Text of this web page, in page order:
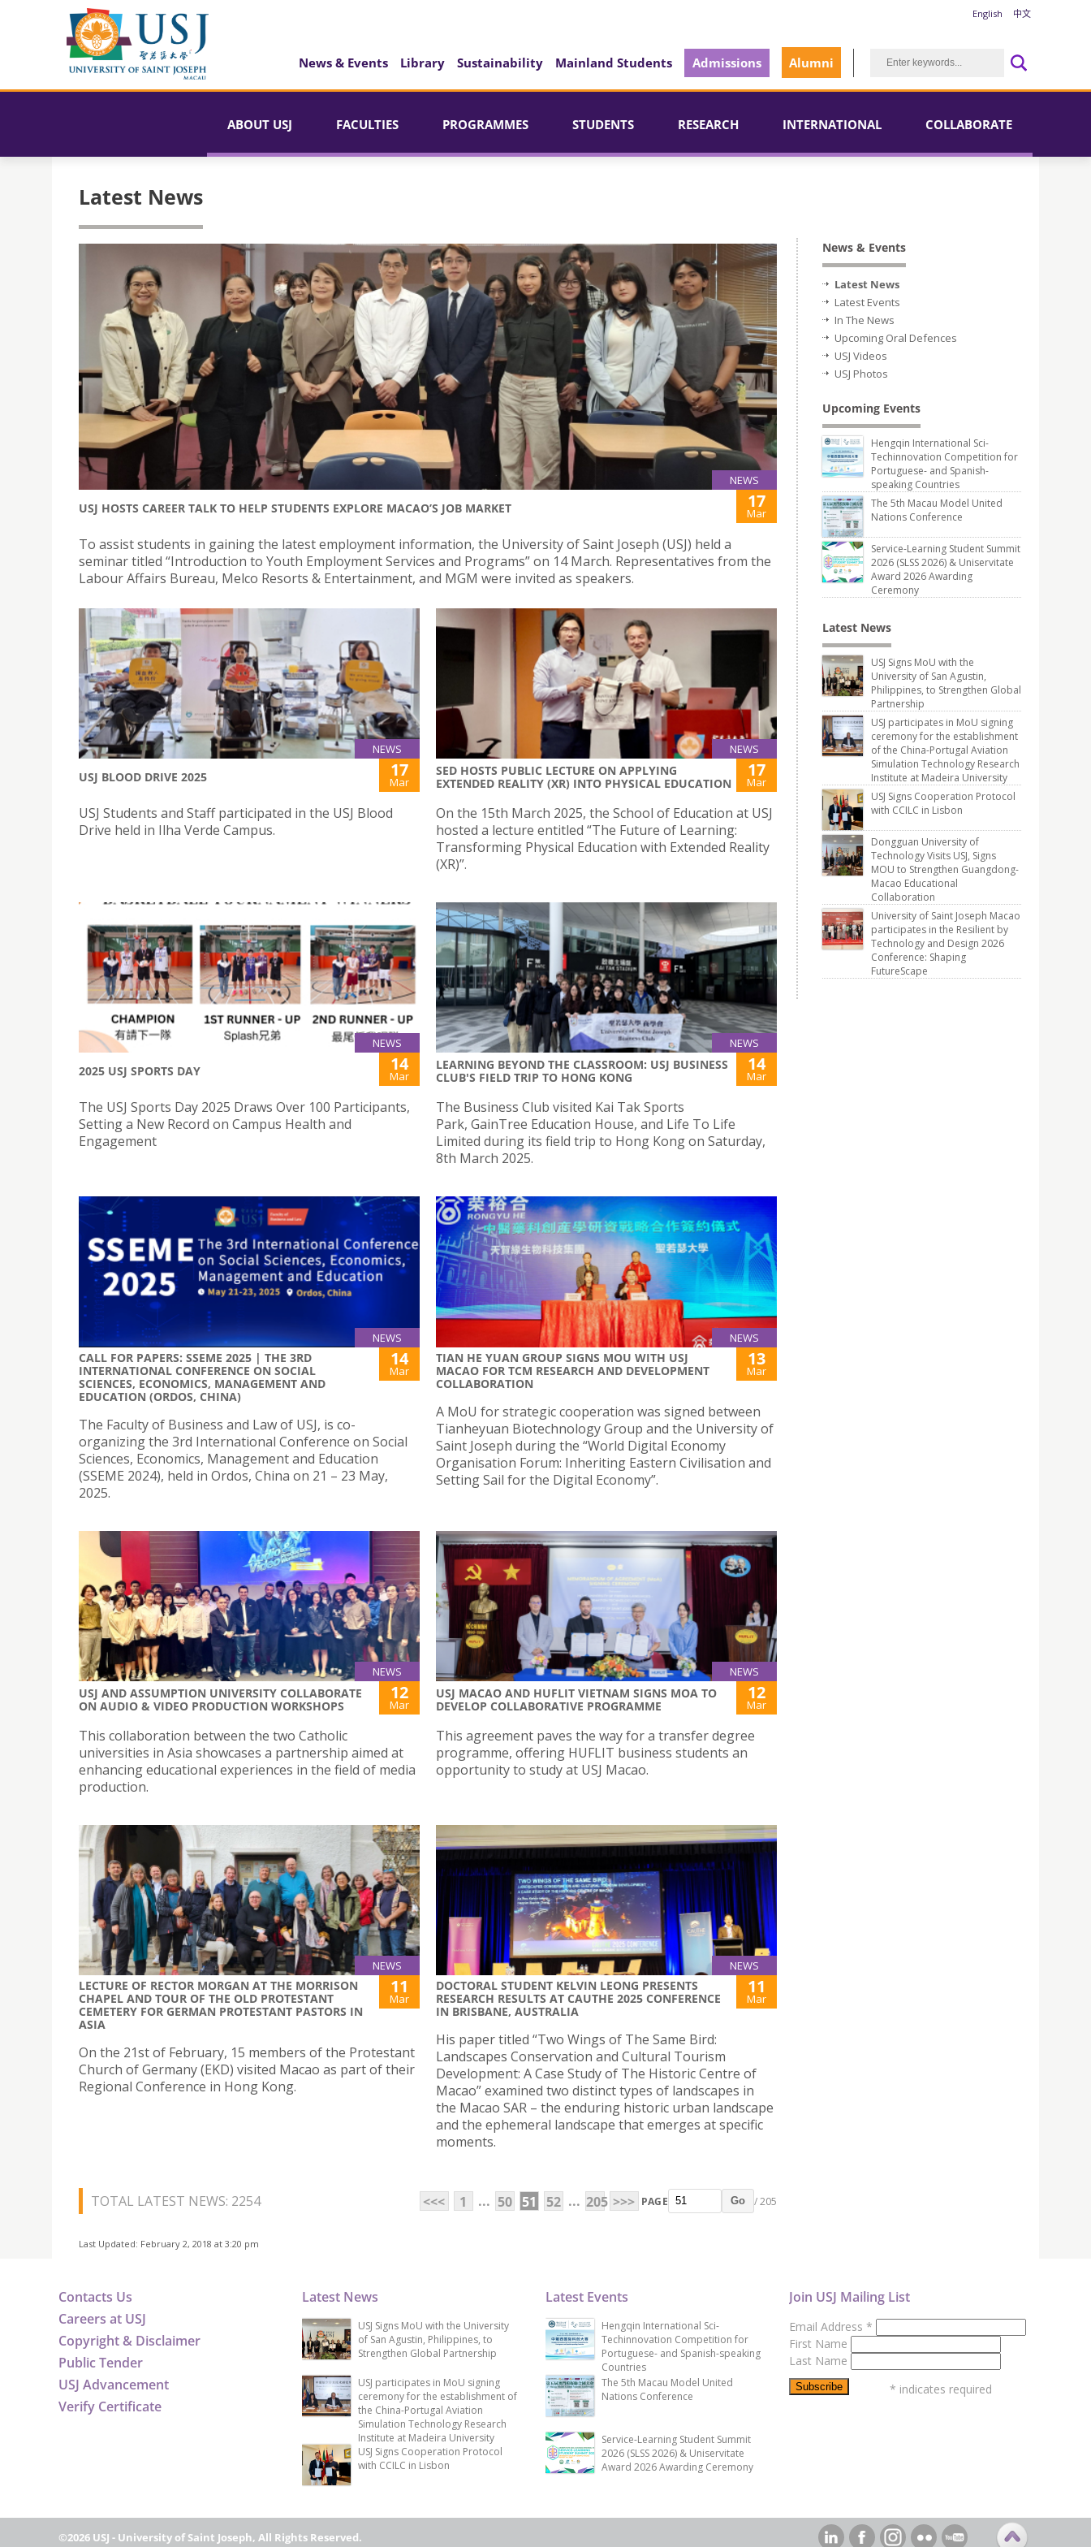
English 中文
News & Events Library Sustainability Mainland Students Admissions Alumni
ABOUT USJ FACULTIES PROGRAMMES STUDENTS RESEARCH INTERNATIONAL COLLABORATE
Latest News
NEWS
USJ HOSTS CAREER TALK TO HELP STUDENTS EXPLORE MACAO’S JOB MARKET 17
Mar
To assist students in gaining the latest employment information, the University of Saint Joseph (USJ) held a
seminar titled “Introduction to Youth Employment Services and Programs” on 14 March. Representatives from the
Labour Affairs Bureau, Melco Resorts & Entertainment, and MGM were invited as speakers.
NEWS
USJ BLOOD DRIVE 2025 17
Mar
USJ Students and Staff participated in the USJ Blood
Drive held in Ilha Verde Campus.
NEWS
SED HOSTS PUBLIC LECTURE ON APPLYING
EXTENDED REALITY (XR) INTO PHYSICAL EDUCATION
17
Mar
On the 15th March 2025, the School of Education at USJ
hosted a lecture entitled “The Future of Learning:
Transforming Physical Education with Extended Reality
(XR)”.
NEWS
2025 USJ SPORTS DAY 14
Mar
The USJ Sports Day 2025 Draws Over 100 Participants,
Setting a New Record on Campus Health and
Engagement
NEWS
LEARNING BEYOND THE CLASSROOM: USJ BUSINESS
CLUB'S FIELD TRIP TO HONG KONG
14
Mar
The Business Club visited Kai Tak Sports
Park, GainTree Education House, and Life To Life
Limited during its field trip to Hong Kong on Saturday,
8th March 2025.
NEWS
CALL FOR PAPERS: SSEME 2025 | THE 3RD
INTERNATIONAL CONFERENCE ON SOCIAL
SCIENCES, ECONOMICS, MANAGEMENT AND
EDUCATION (ORDOS, CHINA)
14
Mar
The Faculty of Business and Law of USJ, is co-
organizing the 3rd International Conference on Social
Sciences, Economics, Management and Education
(SSEME 2024), held in Ordos, China on 21 – 23 May,
2025.
NEWS
TIAN HE YUAN GROUP SIGNS MOU WITH USJ
MACAO FOR TCM RESEARCH AND DEVELOPMENT
COLLABORATION
13
Mar
A MoU for strategic cooperation was signed between
Tianheyuan Biotechnology Group and the University of
Saint Joseph during the “World Digital Economy
Organisation Forum: Inheriting Eastern Civilisation and
Setting Sail for the Digital Economy”.
NEWS
USJ AND ASSUMPTION UNIVERSITY COLLABORATE
ON AUDIO & VIDEO PRODUCTION WORKSHOPS
12
Mar
This collaboration between the two Catholic
universities in Asia showcases a partnership aimed at
enhancing educational experiences in the field of media
production.
NEWS
USJ MACAO AND HUFLIT VIETNAM SIGNS MOA TO
DEVELOP COLLABORATIVE PROGRAMME
12
Mar
This agreement paves the way for a transfer degree
programme, offering HUFLIT business students an
opportunity to study at USJ Macao.
NEWS
LECTURE OF RECTOR MORGAN AT THE MORRISON
CHAPEL AND TOUR OF THE OLD PROTESTANT
CEMETERY FOR GERMAN PROTESTANT PASTORS IN
ASIA
11
Mar
On the 21st of February, 15 members of the Protestant
Church of Germany (EKD) visited Macao as part of their
Regional Conference in Hong Kong.
NEWS
DOCTORAL STUDENT KELVIN LEONG PRESENTS
RESEARCH RESULTS AT CAUTHE 2025 CONFERENCE
IN BRISBANE, AUSTRALIA
11
Mar
His paper titled “Two Wings of The Same Bird:
Landscapes Conservation and Cultural Tourism
Development: A Case Study of The Historic Centre of
Macao” examined two distinct types of landscapes in
the Macao SAR – the enduring historic urban landscape
and the ephemeral landscape that emerges at specific
moments.
TOTAL LATEST NEWS: 2254 <<< 1 ... 50 51 52 ... 205 >>> PAGE Go / 205
Last Updated: February 2, 2018 at 3:20 pm
News & Events
Latest News
Latest Events
In The News
Upcoming Oral Defences
USJ Videos
USJ Photos
Upcoming Events
Hengqin International Sci-
Techinnovation Competition for
Portuguese- and Spanish-
speaking Countries
The 5th Macau Model United
Nations Conference
Service-Learning Student Summit
2026 (SLSS 2026) & Uniservitate
Award 2026 Awarding
Ceremony
Latest News
USJ Signs MoU with the
University of San Agustin,
Philippines, to Strengthen Global
Partnership
USJ participates in MoU signing
ceremony for the establishment
of the China-Portugal Aviation
Simulation Technology Research
Institute at Madeira University
USJ Signs Cooperation Protocol
with CCILC in Lisbon
Dongguan University of
Technology Visits USJ, Signs
MOU to Strengthen Guangdong-
Macao Educational
Collaboration
University of Saint Joseph Macao
participates in the Resilient by
Technology and Design 2026
Conference: Shaping
FutureScape
Contacts Us
Careers at USJ
Copyright & Disclaimer
Public Tender
USJ Advancement
Verify Certificate
Latest News
USJ Signs MoU with the University
of San Agustin, Philippines, to
Strengthen Global Partnership
USJ participates in MoU signing
ceremony for the establishment of
the China-Portugal Aviation
Simulation Technology Research
Institute at Madeira University
USJ Signs Cooperation Protocol
with CCILC in Lisbon
Latest Events
Hengqin International Sci-
Techinnovation Competition for
Portuguese- and Spanish-speaking
Countries
The 5th Macau Model United
Nations Conference
Service-Learning Student Summit
2026 (SLSS 2026) & Uniservitate
Award 2026 Awarding Ceremony
Join USJ Mailing List
Email Address *
First Name
Last Name
* indicates required
©2026 USJ - University of Saint Joseph, All Rights Reserved.